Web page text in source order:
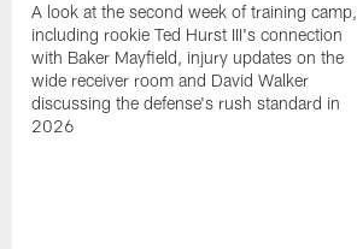
A look at the second week of training camp,
including rookie Ted Hurst III's connection
with Baker Mayfield, injury updates on the
wide receiver room and David Walker
discussing the defense's rush standard in
2026